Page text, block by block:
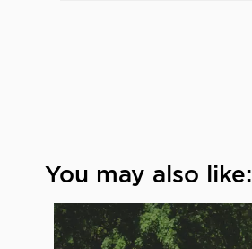
You may also like: